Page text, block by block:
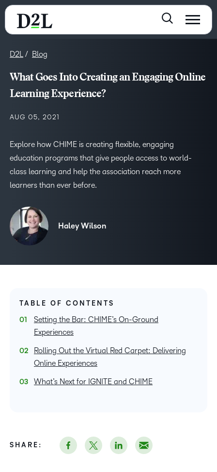
D2L Blog
What Goes Into Creating an Engaging Online
Learning Experience?
AUG 05, 2021
Explore how CHIME is creating flexible, engaging
education programs that give people access to world-
class learning and help the association reach more
learners than ever before.
Haley Wilson
TABLE OF CONTENTS
Setting the Bar: CHIME’s On-Ground
Experiences
Rolling Out the Virtual Red Carpet: Delivering
Online Experiences
What’s Next for IGNITE and CHIME
SHARE: